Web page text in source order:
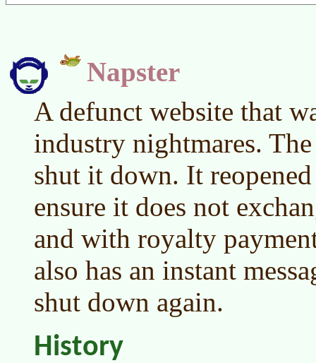
Napster
A defunct website that
industry nightmares.
shut it down. It
ensure it does not
and with royalty
also has an instant
shut down again.
History